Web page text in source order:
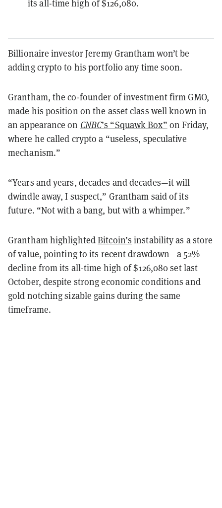
its all-time high of $126,080.
Billionaire investor Jeremy Grantham won’t be
adding crypto to his portfolio any time soon.
Grantham, the co-founder of investment firm GMO,
made his position on the asset class well known in
an appearance on CNBC’s “Squawk Box” on Friday,
where he called crypto a “useless, speculative
mechanism.”
“Years and years, decades and decades—it will
dwindle away, I suspect,” Grantham said of its
future. “Not with a bang, but with a whimper.”
Grantham highlightedBitcoin’s instability as a store
of value, pointing to its recent drawdown—a 52%
decline from its all-time high of $126,080 set last
October, despite strong economic conditions and
gold notching sizable gains during the same
timeframe.